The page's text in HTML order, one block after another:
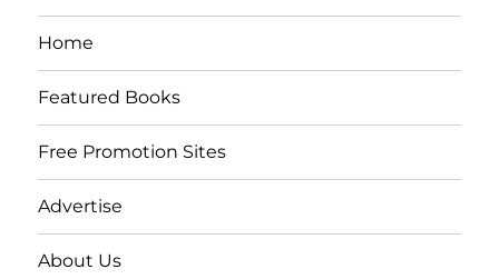
Home
Featured Books
Free Promotion Sites
Advertise
About Us